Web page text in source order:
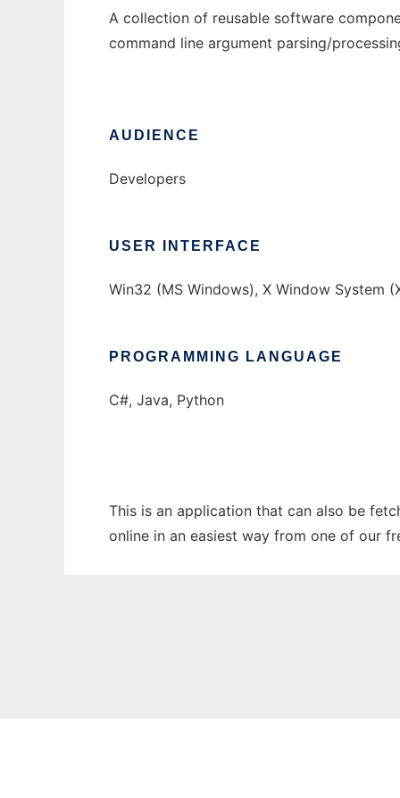
A collection of reusable software
command line argument parsing/
AUDIENCE
Developers
USER INTERFACE
Win32 (MS Windows), X Window System
PROGRAMMING LANGUAGE
C#, Java, Python
This is an application that can also be
online in an easiest way from one of our